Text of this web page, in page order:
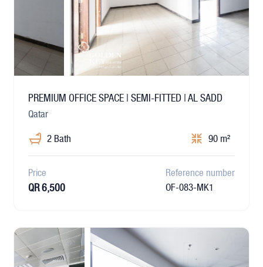
PREMIUM OFFICE SPACE | SEMI-FITTED | AL SADD
Qatar
2 Bath 90 m²
Price
QR 6,500
Reference number
OF-083-MK1